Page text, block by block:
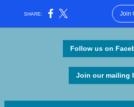
SHARE: Join
Follow us on
Join our mailing